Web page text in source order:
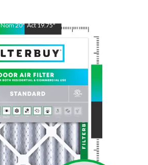
Nom20" Act19.75"